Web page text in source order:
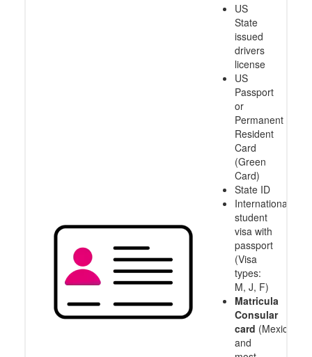
US
State
issued
drivers
license
US
Passport
or
Permanent
Resident
Card
(Green
Card)
State ID
International
student
visa with
passport
(Visa
types:
M, J, F)
Matricula
Consular
card (Mexico
and